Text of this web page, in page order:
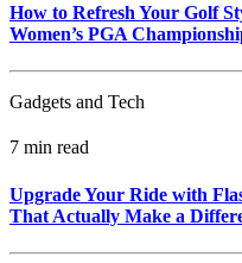
How to Refresh Your Golf
Women’s PGA
Gadgets and Tech
7 min read
Upgrade Your Ride with
That Actually Make a